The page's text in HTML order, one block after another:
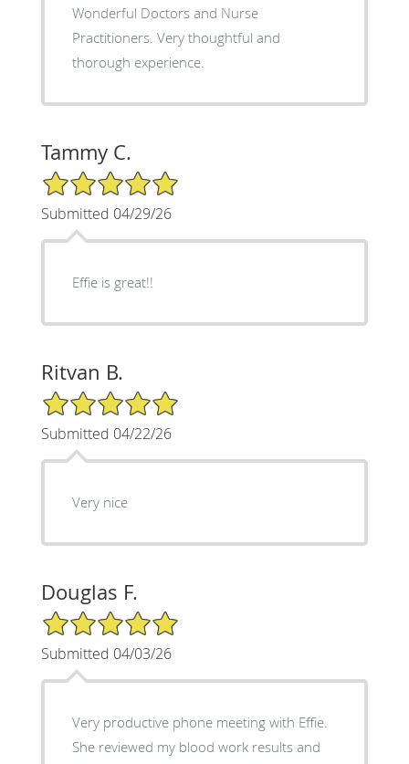
Wonderful Doctors and Nurse
Practitioners. Very thoughtful and
thorough experience.
Tammy C.
5/5 Star Rating
Submitted 04/29/26
Effie is great!!
Ritvan B.
5/5 Star Rating
Submitted 04/22/26
Very nice
Douglas F.
5/5 Star Rating
Submitted 04/03/26
Very productive phone meeting with Effie.
She reviewed my blood work results and